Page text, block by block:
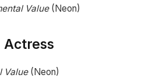
Value (Neon)
Actress
Value(Neon)